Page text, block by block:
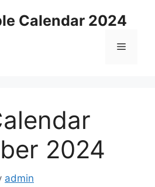
Calendar 2024
Menu
2024
admin